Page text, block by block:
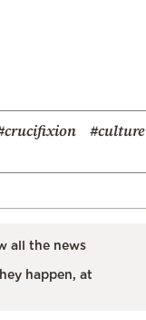
#culture
all the news
happen, at